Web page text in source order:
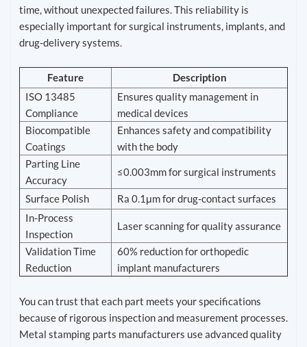
time, without unexpected failures. This reliability is
especially important for surgical instruments, implants, and
drug-delivery systems.
Feature
Description
ISO 13485
Compliance
Ensures quality management in
medical devices
Biocompatible
Coatings
Enhances safety and compatibility
with the body
Parting Line
Accuracy
≤0.003mm for surgical instruments
Surface Polish
Ra 0.1μm for drug-contact surfaces
In-Process
Inspection
Laser scanning for quality assurance
Validation Time
Reduction
60% reduction for orthopedic
implant manufacturers
You can trust that each part meets your specifications
because of rigorous inspection and measurement processes.
Metal stamping parts manufacturers use advanced quality